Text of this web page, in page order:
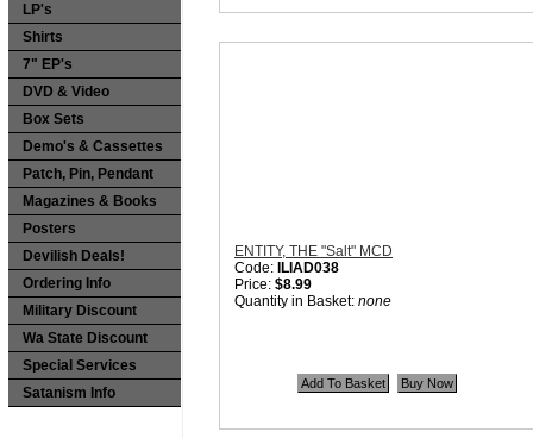
LP's
Shirts
7" EP's
DVD & Video
Box Sets
Demo's & Cassettes
Patch, Pin, Pendant
Magazines & Books
Posters
Devilish Deals!
Ordering Info
Military Discount
Wa State Discount
Special Services
Satanism Info
ENTITY, THE "Salt" MCD
Code: ILIAD038
Price: $8.99
Quantity in Basket: none